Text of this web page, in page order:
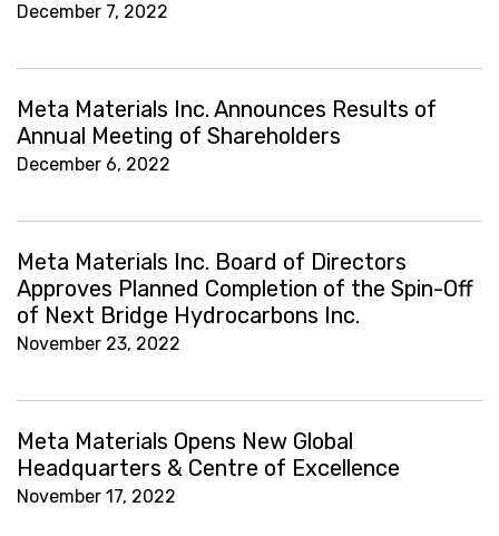
December 7, 2022
Meta Materials Inc. Announces Results of
Annual Meeting of Shareholders
December 6, 2022
Meta Materials Inc. Board of Directors
Approves Planned Completion of the Spin-Off
of Next Bridge Hydrocarbons Inc.
November 23, 2022
Meta Materials Opens New Global
Headquarters & Centre of Excellence
November 17, 2022